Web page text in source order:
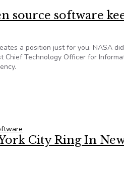
source software
a position just for you. NASA
Chief Technology Officer for
City Ring In